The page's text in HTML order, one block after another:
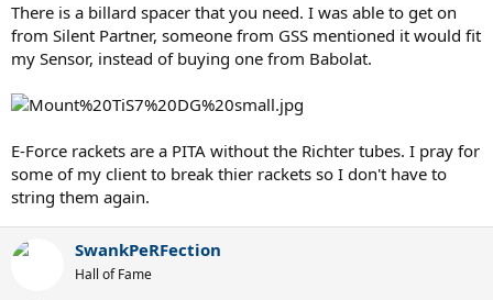
Is it possible that Alpha has a better solution to that? Maybe, but
having to buy an additional accessory is not ideal either. At
minimum, this problem is a pain in the rear.
There is a billard spacer that you need. I was able to get on
from Silent Partner, someone from GSS mentioned it would fit
my Sensor, instead of buying one from Babolat.
E-Force rackets are a PITA without the Richter tubes. I pray for
some of my client to break thier rackets so I don't have to
string them again.
SwankPeRFection
Hall of Fame